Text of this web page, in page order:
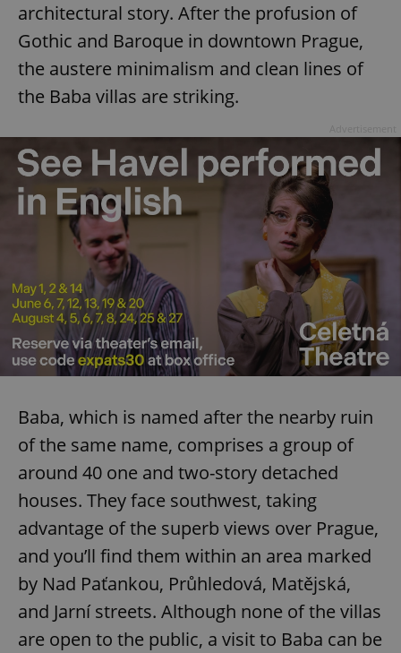
architectural story. After the profusion of
Gothic and Baroque in downtown Prague,
the austere minimalism and clean lines of
the Baba villas are striking.
Baba, which is named after the nearby ruin
of the same name, comprises a group of
around 40 one and two-story detached
houses. They face southwest, taking
advantage of the superb views over Prague,
and you’ll find them within an area marked
by Nad Paťankou, Průhledová, Matějská,
and Jarní streets. Although none of the villas
are open to the public, a visit to Baba can be